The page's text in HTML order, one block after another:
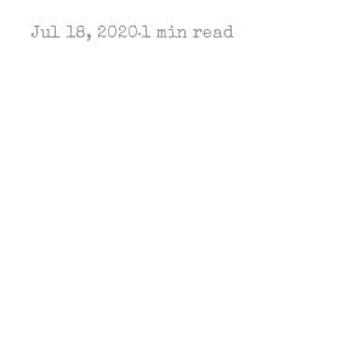
Jul 18, 20201 min read